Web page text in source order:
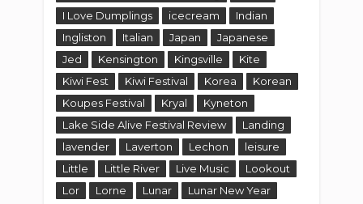
I Love Dumplings
icecream
Indian
Ingliston
Italian Japan
Japanese
Jed
Kensington Kingsville
Kite
Kiwi Fest
Kiwi Festival Korea
Korean
Koupes Festival
Kryal
Kyneton
Lake Side Alive Festival Review
Landing
lavender
Laverton Lechon
leisure
Little
Little River Live Music
Lookout
Lor
Lorne Lunar
Lunar New Year